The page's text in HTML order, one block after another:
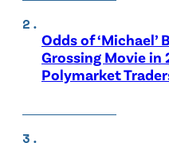
Odds of ‘Michael’
Grossing Movie in
Polymarket